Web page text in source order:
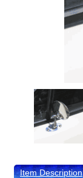
Item Description